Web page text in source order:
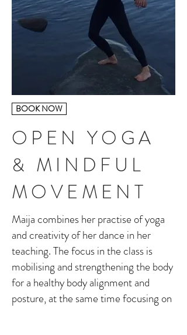
BOOK NOW
OPEN YOGA
& MINDFUL
MOVEMENT
Maija combines her practise of yoga
and creativity of her dance in her
teaching. The focus in the class is
mobilising and strengthening the body
for a healthy body alignment and
posture, at the same time focusing on